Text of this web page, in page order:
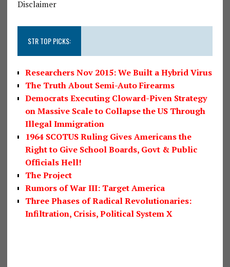
Disclaimer
STR TOP PICKS:
Researchers Nov 2015: We Built a Hybrid Virus
The Truth About Semi-Auto Firearms
Democrats Executing Cloward-Piven Strategy
on Massive Scale to Collapse the US Through
Illegal Immigration
1964 SCOTUS Ruling Gives Americans the
Right to Give School Boards, Govt & Public
Officials Hell!
The Project
Rumors of War III: Target America
Three Phases of Radical Revolutionaries:
Infiltration, Crisis, Political System X